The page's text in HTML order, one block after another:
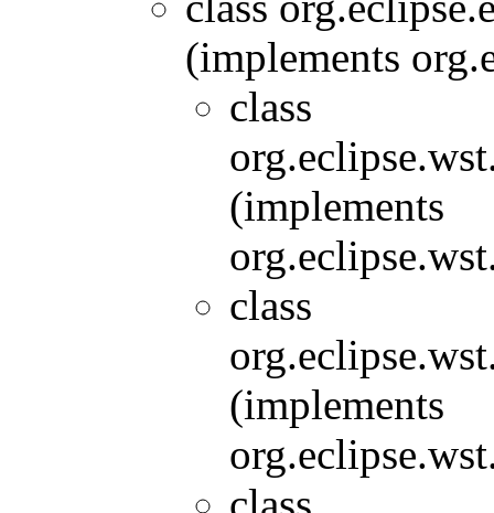
(implements
class
(implements
class
(implements
class